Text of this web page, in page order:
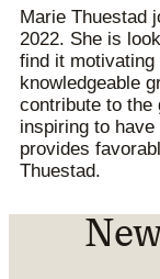
Marie Thuestad
2022. She is
find it motivating
knowledgeable
contribute to the
inspiring to
provides
Thuestad.